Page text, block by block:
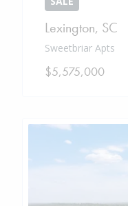
Lexington, SC
Sweetbriar Apts
$5,575,000